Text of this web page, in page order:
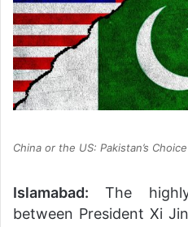
China or the US: Pakistan’s Choice
Islamabad: The
between President Xi